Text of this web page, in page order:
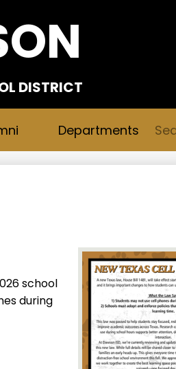
DISTRICT
Departments
school
during